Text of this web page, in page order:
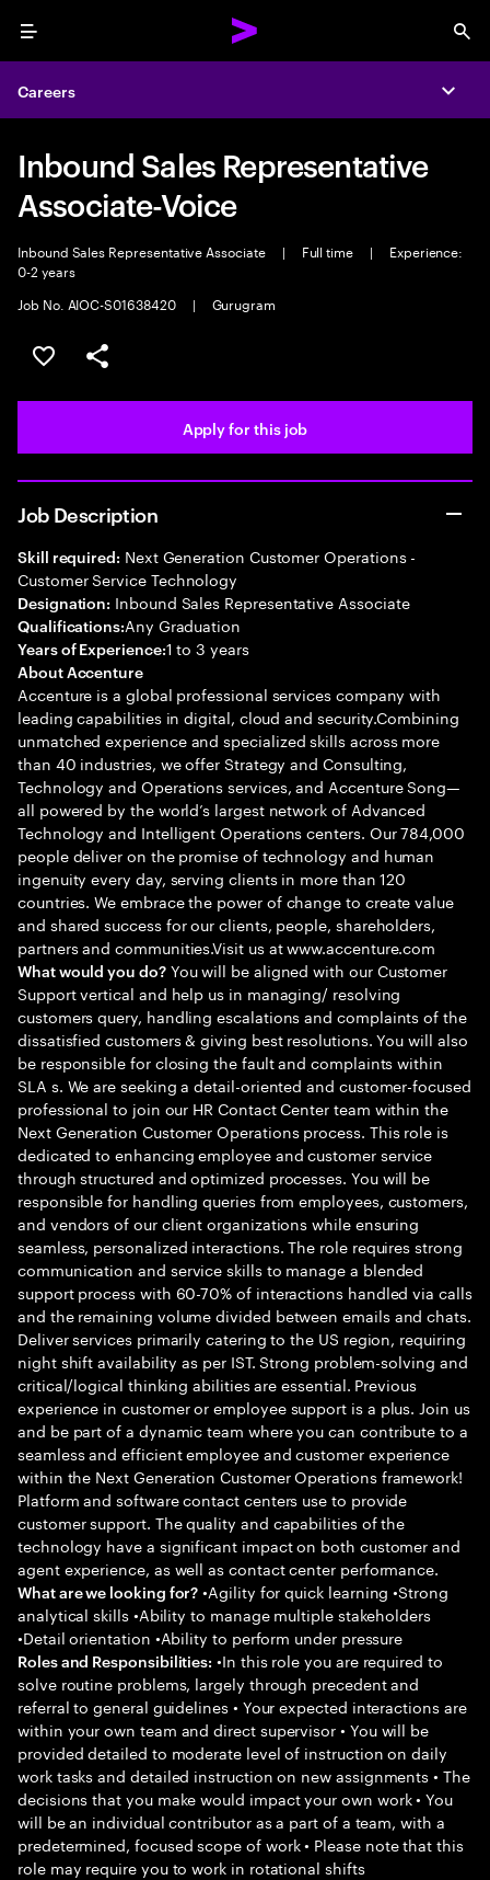
Menu
Careers
Inbound Sales Representative
Associate-Voice
Inbound Sales Representative Associate | Full time |
Experience:
0-2 years
Job No. AIOC-S01638420
| Gurugram
Save this job
Share this job
Apply for this job
Job Description
Skill required: Next Generation Customer Operations -
Customer Service Technology
Designation: Inbound Sales Representative Associate
Qualifications:Any Graduation
Years of Experience:1 to 3 years
About Accenture
Accenture is a global professional services company with
leading capabilities in digital, cloud and security.Combining
unmatched experience and specialized skills across more
than 40 industries, we offer Strategy and Consulting,
Technology and Operations services, and Accenture Song—
all powered by the world’s largest network of Advanced
Technology and Intelligent Operations centers. Our 784,000
people deliver on the promise of technology and human
ingenuity every day, serving clients in more than 120
countries. We embrace the power of change to create value
and shared success for our clients, people, shareholders,
partners and communities.Visit us at www.accenture.com
What would you do?You will be aligned with our Customer
Support vertical and help us in managing/ resolving
customers query, handling escalations and complaints of the
dissatisfied customers & giving best resolutions. You will also
be responsible for closing the fault and complaints within
SLA s. We are seeking a detail-oriented and customer-focused
professional to join our HR Contact Center team within the
Next Generation Customer Operations process. This role is
dedicated to enhancing employee and customer service
through structured and optimized processes. You will be
responsible for handling queries from employees, customers,
and vendors of our client organizations while ensuring
seamless, personalized interactions. The role requires strong
communication and service skills to manage a blended
support process with 60-70% of interactions handled via calls
and the remaining volume divided between emails and chats.
Deliver services primarily catering to the US region, requiring
night shift availability as per IST. Strong problem-solving and
critical/logical thinking abilities are essential. Previous
experience in customer or employee support is a plus. Join us
and be part of a dynamic team where you can contribute to a
seamless and efficient employee and customer experience
within the Next Generation Customer Operations framework!
Platform and software contact centers use to provide
customer support. The quality and capabilities of the
technology have a significant impact on both customer and
agent experience, as well as contact center performance.
What are we looking for? •Agility for quick learning •Strong
analytical skills •Ability to manage multiple stakeholders
•Detail orientation •Ability to perform under pressure
Roles and Responsibilities: •In this role you are required to
solve routine problems, largely through precedent and
referral to general guidelines • Your expected interactions are
within your own team and direct supervisor • You will be
provided detailed to moderate level of instruction on daily
work tasks and detailed instruction on new assignments • The
decisions that you make would impact your own work • You
will be an individual contributor as a part of a team, with a
predetermined, focused scope of work • Please note that this
role may require you to work in rotational shifts